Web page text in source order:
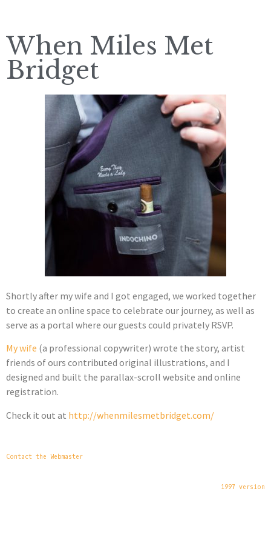
When Miles Met
Bridget
Shortly after my wife and I got engaged, we worked together
to create an online space to celebrate our journey, as well as
serve as a portal where our guests could privately RSVP.
My wife (a professional copywriter) wrote the story, artist
friends of ours contributed original illustrations, and I
designed and built the parallax-scroll website and online
registration.
Check it out at http://whenmilesmetbridget.com/
Contact the Webmaster
1997 version